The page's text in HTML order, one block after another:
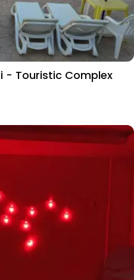
Wissem Khelifati - Touristic Complex